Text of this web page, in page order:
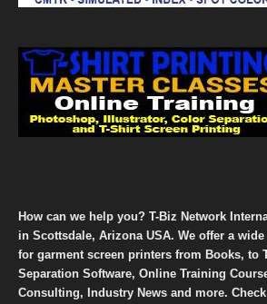
How can we help you? T-Biz Network
in Scottsdale, Arizona USA. We offer a
for garment screen printers from Books, to
Separation Software, Online Training
Consulting, Industry News and more.